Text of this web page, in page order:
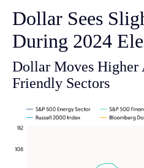
Dollar Sees
During 2024
Dollar Moves Higher
Friendly Sectors